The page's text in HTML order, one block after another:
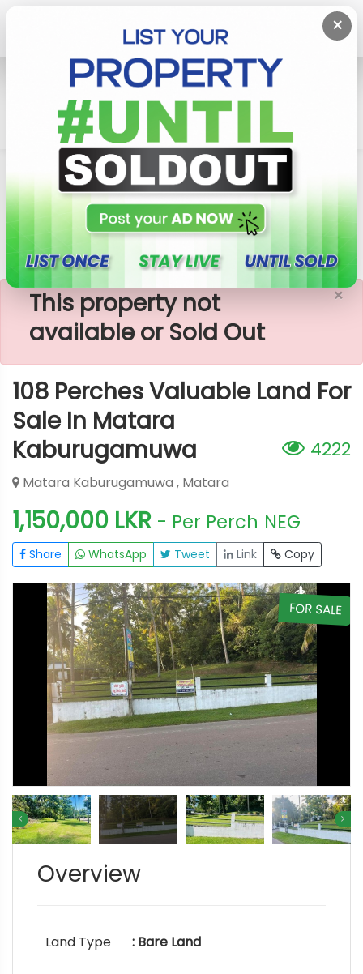
×
Lands
Matara
108 Perches Valuable Land For Sale In Matara
Kaburugamuwa
×
This property not
available or Sold Out
108 Perches Valuable Land For
Sale In Matara
Kaburugamuwa
4222
Matara Kaburugamuwa , Matara
1,150,000 LKR - Per Perch NEG
Share WhatsApp Tweet Link Copy
FOR SALE
Overview
Land Type : Bare Land